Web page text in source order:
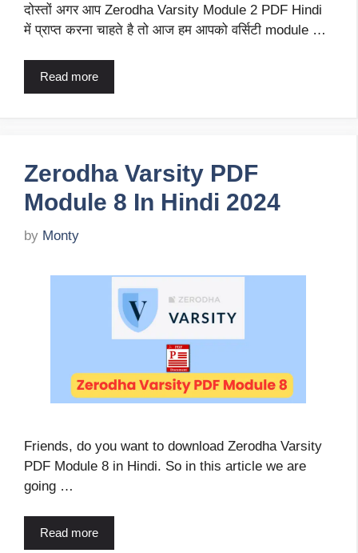
दोस्तों अगर आप Zerodha Varsity Module 2 PDF Hindi
में प्राप्त करना चाहते है तो आज हम आपको वर्सिटी module …
Read more
Zerodha Varsity PDF
Module 8 In Hindi 2024
by Monty
Friends, do you want to download Zerodha Varsity
PDF Module 8 in Hindi. So in this article we are
going …
Read more